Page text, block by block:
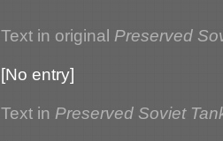
Text in original Preserved
[No entry]
Text in Preserved Soviet